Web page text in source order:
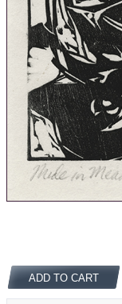
ADD TO CART